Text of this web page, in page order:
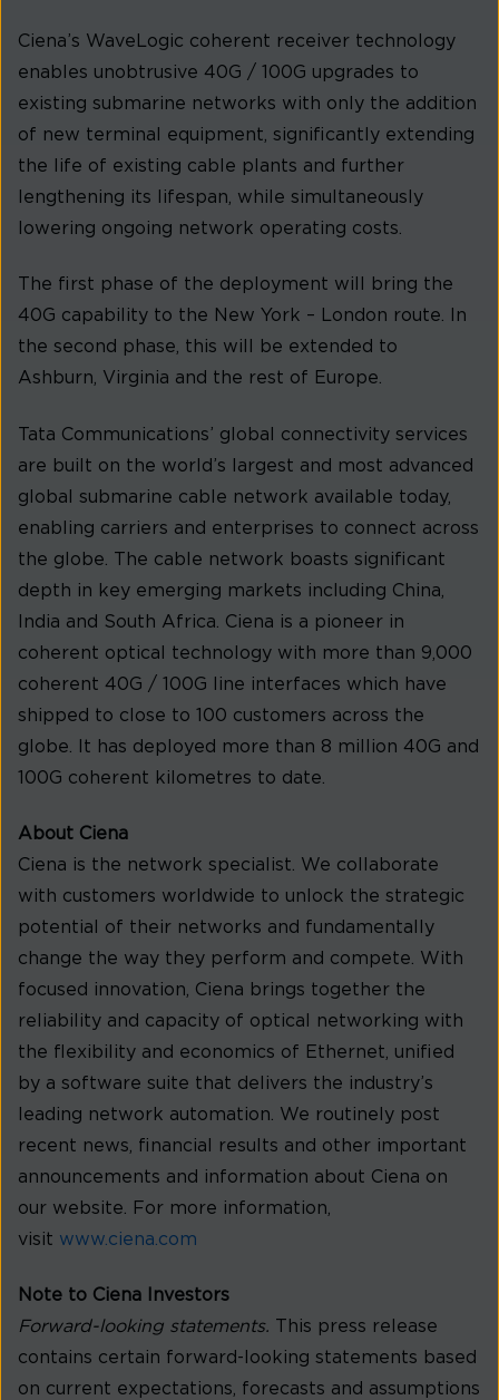
Ciena’s WaveLogic coherent receiver technology
enables unobtrusive 40G / 100G upgrades to
existing submarine networks with only the addition
of new terminal equipment, significantly extending
the life of existing cable plants and further
lengthening its lifespan, while simultaneously
lowering ongoing network operating costs.
The first phase of the deployment will bring the
40G capability to the New York – London route. In
the second phase, this will be extended to
Ashburn, Virginia and the rest of Europe.
Tata Communications’ global connectivity services
are built on the world’s largest and most advanced
global submarine cable network available today,
enabling carriers and enterprises to connect across
the globe. The cable network boasts significant
depth in key emerging markets including China,
India and South Africa. Ciena is a pioneer in
coherent optical technology with more than 9,000
coherent 40G / 100G line interfaces which have
shipped to close to 100 customers across the
globe. It has deployed more than 8 million 40G and
100G coherent kilometres to date.
About Ciena
Ciena is the network specialist. We collaborate
with customers worldwide to unlock the strategic
potential of their networks and fundamentally
change the way they perform and compete. With
focused innovation, Ciena brings together the
reliability and capacity of optical networking with
the flexibility and economics of Ethernet, unified
by a software suite that delivers the industry’s
leading network automation. We routinely post
recent news, financial results and other important
announcements and information about Ciena on
our website. For more information,
visit www.ciena.com
Note to Ciena Investors
Forward-looking statements. This press release
contains certain forward-looking statements based
on current expectations, forecasts and assumptions